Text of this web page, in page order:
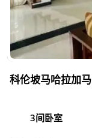
科伦坡马哈拉加
3间卧室